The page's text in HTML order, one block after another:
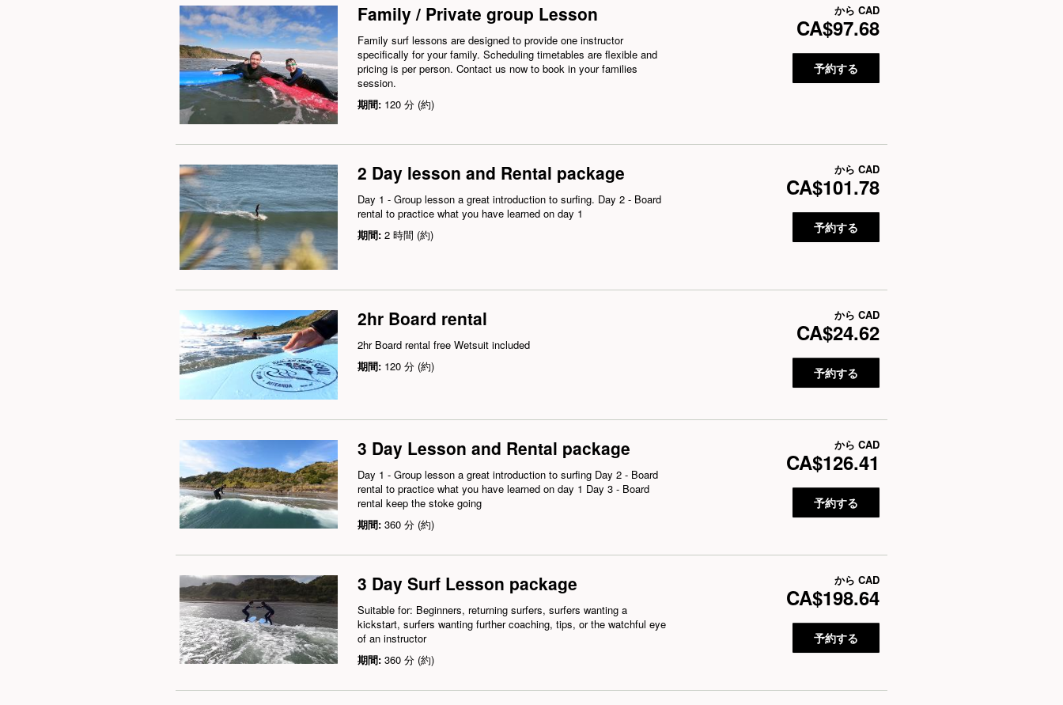
Family / Private group Lesson
Family surf lessons are designed to provide one instructor
specifically for your family. Scheduling timetables are flexible and
pricing is per person. Contact us now to book in your families
session.
期間: 120 分 (約)
から CAD
CA$97.68
予約する
2 Day lesson and Rental package
Day 1 - Group lesson a great introduction to surfing. Day 2 - Board
rental to practice what you have learned on day 1
期間: 2 時間 (約)
から CAD
CA$101.78
予約する
2hr Board rental
2hr Board rental free Wetsuit included
期間: 120 分 (約)
から CAD
CA$24.62
予約する
3 Day Lesson and Rental package
Day 1 - Group lesson a great introduction to surfing Day 2 - Board
rental to practice what you have learned on day 1 Day 3 - Board
rental keep the stoke going
期間: 360 分 (約)
から CAD
CA$126.41
予約する
3 Day Surf Lesson package
Suitable for: Beginners, returning surfers, surfers wanting a
kickstart, surfers wanting further coaching, tips, or the watchful eye
of an instructor
期間: 360 分 (約)
から CAD
CA$198.64
予約する